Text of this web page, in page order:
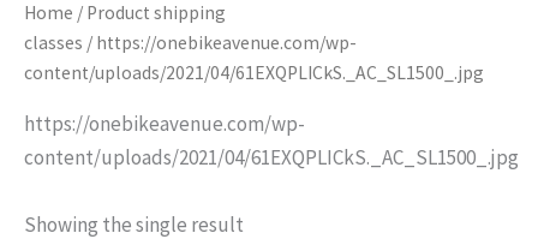
Home / Product shipping
classes / https://onebikeavenue.com/wp-
content/uploads/2021/04/61EXQPLICkS._AC_SL1500_.jpg
https://onebikeavenue.com/wp-
content/uploads/2021/04/61EXQPLICkS._AC_SL1500_.jpg
Showing the single result